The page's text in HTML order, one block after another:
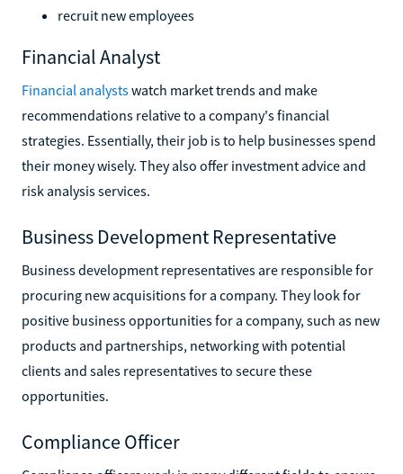
recruit new employees
Financial Analyst
Financial analystswatch market trends and make
recommendations relative to a company's financial
strategies. Essentially, their job is to help businesses spend
their money wisely. They also offer investment advice and
risk analysis services.
Business Development Representative
Business development representatives are responsible for
procuring new acquisitions for a company. They look for
positive business opportunities for a company, such as new
products and partnerships, networking with potential
clients and sales representatives to secure these
opportunities.
Compliance Officer